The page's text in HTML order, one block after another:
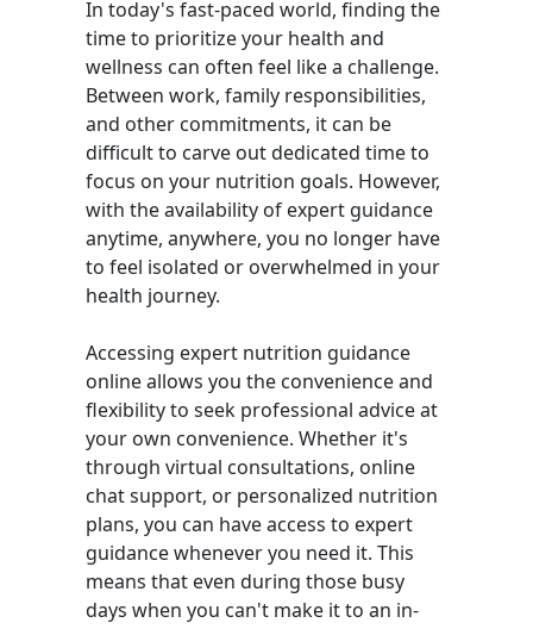
In today's fast-paced world, finding the
time to prioritize your health and
wellness can often feel like a challenge.
Between work, family responsibilities,
and other commitments, it can be
difficult to carve out dedicated time to
focus on your nutrition goals. However,
with the availability of expert guidance
anytime, anywhere, you no longer have
to feel isolated or overwhelmed in your
health journey.
Accessing expert nutrition guidance
online allows you the convenience and
flexibility to seek professional advice at
your own convenience. Whether it's
through virtual consultations, online
chat support, or personalized nutrition
plans, you can have access to expert
guidance whenever you need it. This
means that even during those busy
days when you can't make it to an in-